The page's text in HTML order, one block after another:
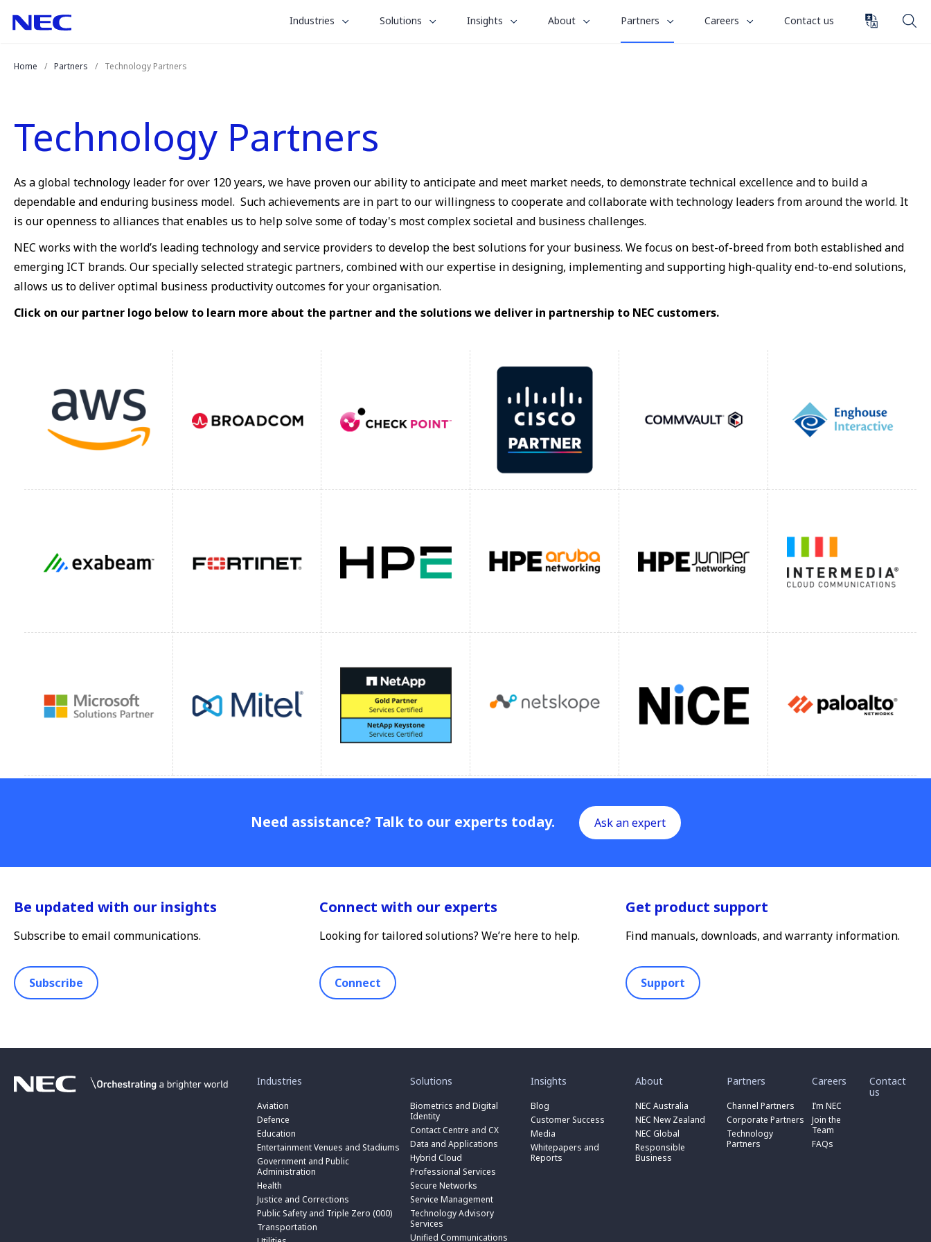
Enter)
Industries
toggle
Solutions
toggle
Insights
toggle
About
toggle
Partners
toggle
submenu
Careers
toggle
Contact us
Home Partners Technology Partners
Technology Partners
As a global technology leader for over 120 years, we have proven our ability to anticipate and meet market needs, to demonstrate technical excellence and to build a
dependable and enduring business model. Such achievements are in part to our willingness to cooperate and collaborate with technology leaders from around the world. It
is our openness to alliances that enables us to help solve some of today's most complex societal and business challenges.
NEC works with the world’s leading technology and service providers to develop the best solutions for your business. We focus on best-of-breed from both established and
emerging ICT brands. Our specially selected strategic partners, combined with our expertise in designing, implementing and supporting high-quality end-to-end solutions,
allows us to deliver optimal business productivity outcomes for your organisation.
Click on our partner logo below to learn more about the partner and the solutions we deliver in partnership to NEC customers.
Need assistance? Talk to our experts today. Ask an expert
Be updated with our insights
Subscribe to email communications.
Subscribe
Connect with our experts
Looking for tailored solutions? We’re here to help.
Connect
Get product support
Find manuals, downloads, and warranty information.
Support
Industries
for
Industries
”Aviation
Defence
Education
Entertainment Venues and Stadiums
Government and Public
Administration
toggle
submenu
for
“
Government
and
Public
Administration
Health
Justice and Corrections
Public Safety and Triple Zero (000)
toggle
submenu
for
“
Public
Transportation
toggle
submenu
for
“
Solutions
for
Solutions
”Biometrics and Digital
Identity
submenu
for
Biometrics
and
Digital
Identity
”
Contact Centre and CX
toggle
submenu
for
“
Contact
Centre
and
CX
”
Data and Applications
toggle
submenu
for
“
Data
and
Applications
”
Hybrid Cloud
toggle
submenu
for
“
Hybrid
Cloud
”
Professional Services
toggle
submenu
for
“
Professional
Services
”
Secure Networks
toggle
submenu
for
“
Secure
Networks
”
Service Management
toggle
submenu
for
“
Service
Management
”
Technology Advisory
Services
toggle
submenu
for
“Unified Communications
toggle
submenu
for
Insights
for
Insights
”Blog
Customer Success
Media
Whitepapers and
Reports
About
for
About
”NEC Australia
toggle
for
“
NEC
Australia
”
NEC New Zealand
NEC Global
Responsible
Business
toggle
submenu
for
Partners
for
Partners
”Channel Partners
toggle
for
Channel
Partners
”
Corporate Partners
submenu
for
“
Corporate
Partners
Technology
Partners
Careers
for
Careers
”I’m NEC
Join the
Team
FAQs
Contact
us